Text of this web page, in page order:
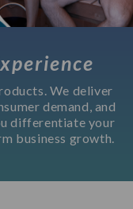
We deliver
demand, and
differentiate your
business growth.